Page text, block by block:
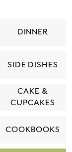
DINNER
SIDE DISHES
CAKE &
CUPCAKES
COOKBOOKS